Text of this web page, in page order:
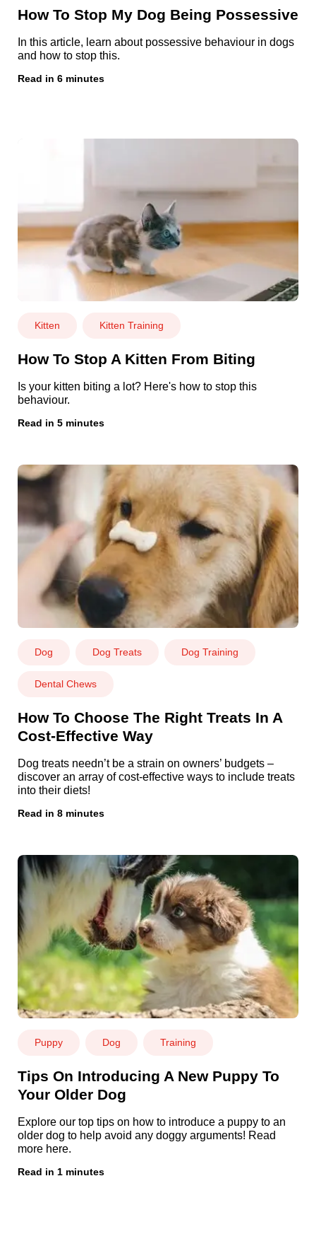
How To Stop My Dog Being Possessive
In this article, learn about possessive behaviour in dogs
and how to stop this.
Read in 6 minutes
Kitten Kitten Training
How To Stop A Kitten From Biting
Is your kitten biting a lot? Here's how to stop this
behaviour.
Read in 5 minutes
Dog Dog Treats Dog Training
Dental Chews
How To Choose The Right Treats In A
Cost-Effective Way
Dog treats needn’t be a strain on owners’ budgets –
discover an array of cost-effective ways to include treats
into their diets!
Read in 8 minutes
Puppy Dog Training
Tips On Introducing A New Puppy To
Your Older Dog
Explore our top tips on how to introduce a puppy to an
older dog to help avoid any doggy arguments! Read
more here.
Read in 1 minutes